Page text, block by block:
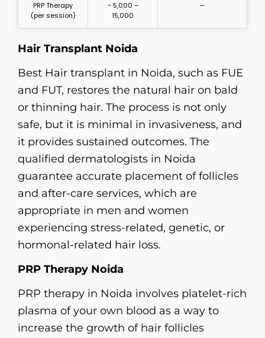
PRP Therapy
(per session)
~ 5,000 –
15,000
—
Hair Transplant Noida
Best Hair transplant in Noida, such as FUE
and FUT, restores the natural hair on bald
or thinning hair. The process is not only
safe, but it is minimal in invasiveness, and
it provides sustained outcomes. The
qualified dermatologists in Noida
guarantee accurate placement of follicles
and after-care services, which are
appropriate in men and women
experiencing stress-related, genetic, or
hormonal-related hair loss.
PRP Therapy Noida
PRP therapy in Noida involves platelet-rich
plasma of your own blood as a way to
increase the growth of hair follicles